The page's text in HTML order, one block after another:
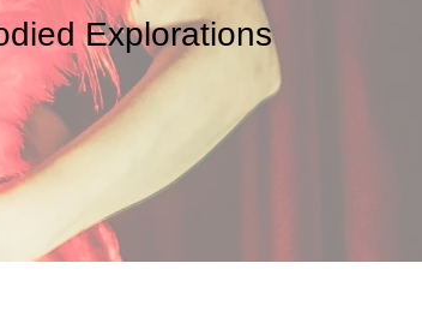
Explorations